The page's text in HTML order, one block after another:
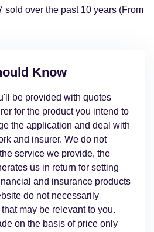
sold over the past 10 years (From
Know
be provided with quotes
for the product you intend to
the application and deal with
and insurer. We do not
service we provide, the
us in return for setting
and insurance products
do not necessarily
may be relevant to you.
on the basis of price only